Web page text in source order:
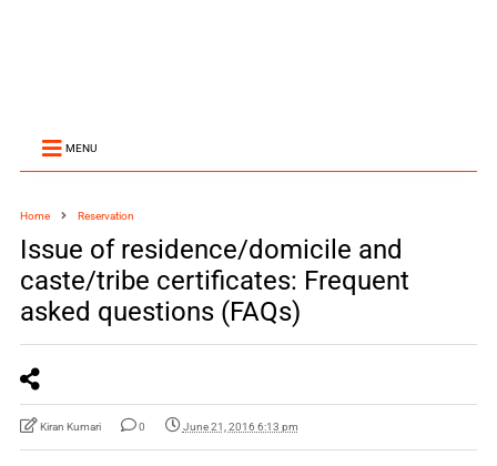
MENU
Home Reservation
Issue of residence/domicile and
caste/tribe certificates: Frequent
asked questions (FAQs)
Kiran Kumari 0 June 21, 2016 6:13 pm